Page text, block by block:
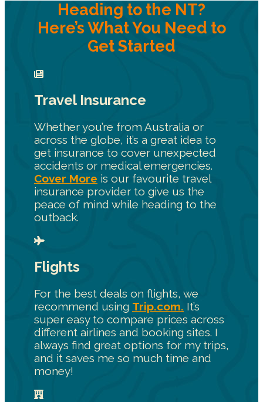
Heading to the NT?
Here’s What You Need to
Get Started
Travel Insurance
Whether you’re from Australia or
across the globe, it’s a great idea to
get insurance to cover unexpected
accidents or medical emergencies.
Cover More is our favourite travel
insurance provider to give us the
peace of mind while heading to the
outback.
Flights
For the best deals on flights, we
recommend using Trip.com. It’s
super easy to compare prices across
different airlines and booking sites. I
always find great options for my trips,
and it saves me so much time and
money!